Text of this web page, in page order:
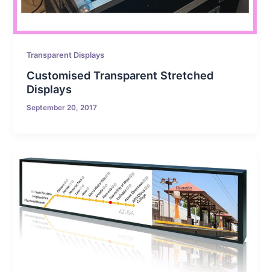
Transparent Displays
Customised Transparent Stretched
Displays
September 20, 2017